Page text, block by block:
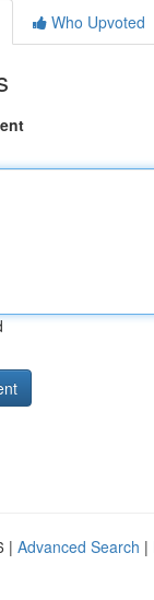
Who Upvoted
| Advanced Search |